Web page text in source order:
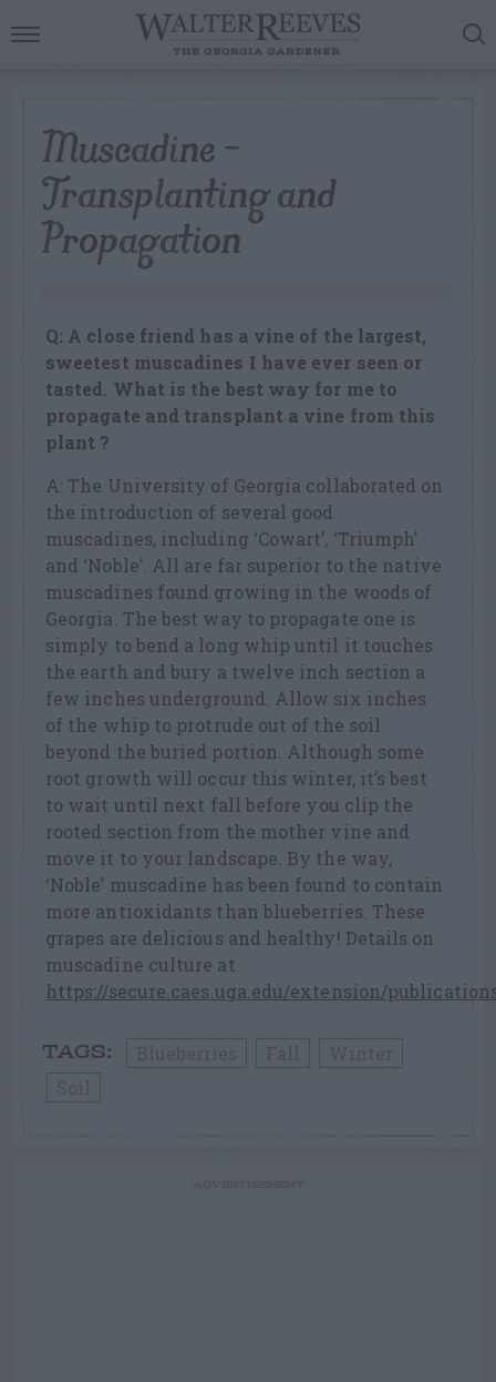
Muscadine –
Transplanting and
Propagation
Q: A close friend has a vine of the largest,
sweetest muscadines I have ever seen or
tasted. What is the best way for me to
propagate and transplant a vine from this
plant ?
A: The University of Georgia collaborated on
the introduction of several good
muscadines, including ‘Cowart’, ‘Triumph’
and ‘Noble’. All are far superior to the native
muscadines found growing in the woods of
Georgia. The best way to propagate one is
simply to bend a long whip until it touches
the earth and bury a twelve inch section a
few inches underground. Allow six inches
of the whip to protrude out of the soil
beyond the buried portion. Although some
root growth will occur this winter, it’s best
to wait until next fall before you clip the
rooted section from the mother vine and
move it to your landscape. By the way,
‘Noble’ muscadine has been found to contain
more antioxidants than blueberries. These
grapes are delicious and healthy! Details on
muscadine culture at
https://secure.caes.uga.edu/extension/
TAGS: